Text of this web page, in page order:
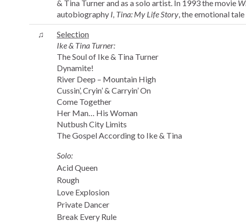
& Tina Turner and as a solo artist. In 1993 the movie
autobiography I, Tina: My Life Story, the emotional
♫
Selection
Ike & Tina Turner:
The Soul of Ike & Tina Turner
Dynamite!
River Deep – Mountain High
Cussin’, Cryin’ & Carryin’ On
Come Together
Her Man… His Woman
Nutbush City Limits
The Gospel According to Ike & Tina
Solo:
Acid Queen
Rough
Love Explosion
Private Dancer
Break Every Rule